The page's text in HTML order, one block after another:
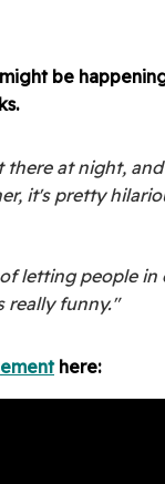
be
there at night,
it's pretty
letting people in
really funny."
here: